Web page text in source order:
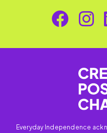
Everyday Independence